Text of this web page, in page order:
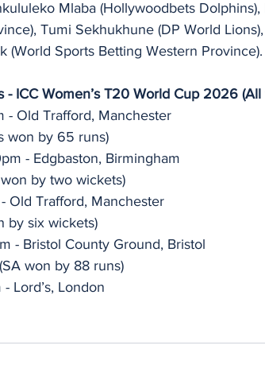
Mlaba (Hollywoodbets Dolphins),
Tumi Sekhukhune (DP World
(World Sports Betting Western Province).
- ICC Women’s T20 World Cup 2026 (All
- Old Trafford, Manchester
won by 65 runs)
- Edgbaston, Birmingham
by two wickets)
Old Trafford, Manchester
by six wickets)
- Bristol County Ground, Bristol
won by 88 runs)
Lord’s, London